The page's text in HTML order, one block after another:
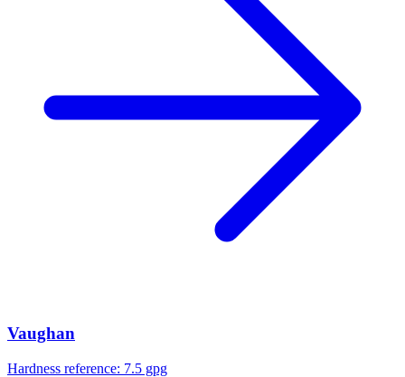
Vaughan
Hardness reference: 7.5 gpg